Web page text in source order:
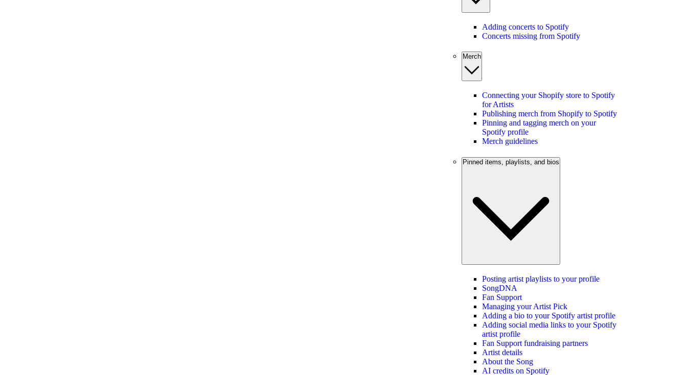
Adding concerts to Spotify
Concerts missing from Spotify
Merch
Connecting your Shopify store to Spotify
for Artists
Publishing merch from Shopify to Spotify
Pinning and tagging merch on your
Spotify profile
Merch guidelines
Pinned items, playlists, and bios
Posting artist playlists to your profile
SongDNA
Fan Support
Managing your Artist Pick
Adding a bio to your Spotify artist profile
Adding social media links to your Spotify
artist profile
Fan Support fundraising partners
Artist details
About the Song
AI credits on Spotify